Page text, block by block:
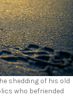
shedding of his old
who befriended